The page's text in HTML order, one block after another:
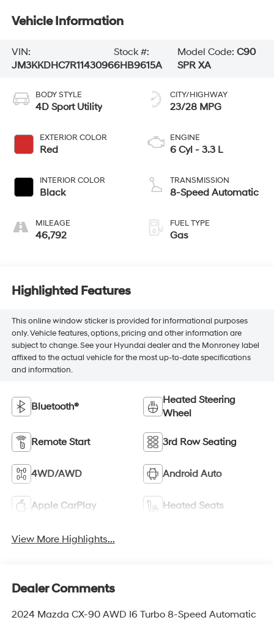
Vehicle Information
VIN:
JM3KKDHC7R1143096
Stock #:
6HB9615A
Model Code:C90
SPR XA
BODY STYLE
4D Sport Utility
EXTERIOR COLOR
Red
INTERIOR COLOR
Black
MILEAGE
46,792
CITY/HIGHWAY
23/28 MPG
ENGINE
6 Cyl - 3.3 L
TRANSMISSION
8-Speed Automatic
FUEL TYPE
Gas
Highlighted Features
This online window sticker is provided for informational purposes
only. Vehicle features, options, pricing and other information are
subject to change. See your Hyundai dealer and the Monroney label
affixed to the actual vehicle for the most up-to-date specifications
and information.
Bluetooth®
Heated Steering
Wheel
Remote Start 3rd Row Seating
4WD/AWD Android Auto
Apple CarPlay Heated Seats
View More Highlights...
Dealer Comments
2024 Mazda CX-90 AWD I6 Turbo 8-Speed Automatic